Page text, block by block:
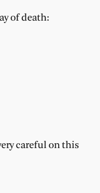
of death:
careful on this